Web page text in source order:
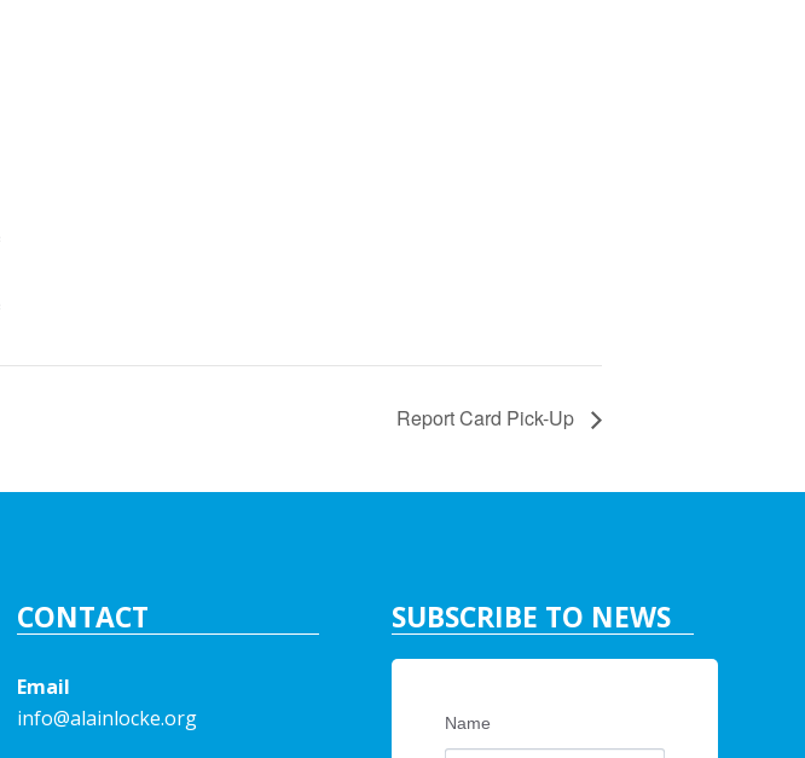
Report Card Pick-Up
CONTACT
Email
info@alainlocke.org
SUBSCRIBE TO NEWS
Name